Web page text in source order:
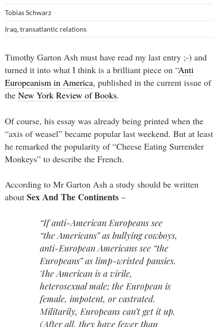
Tobias Schwarz
Iraq,transatlantic relations
Timothy Garton Ash must have read my last entry ;-) and
turned it into what I think is a brilliant piece on “Anti
Europeanism in America, published in the current issue of
the New York Review of Books.
Of course, his essay was already being printed when the
“axis of weasel” became popular last weekend. But at least
he remarked the popularity of “Cheese Eating Surrender
Monkeys” to describe the French.
According to Mr Garton Ash a study should be written
about Sex And The Continents –
“If anti-American Europeans see
“the Americans” as bullying cowboys,
anti-European Americans see “the
Europeans” as limp-wristed pansies.
The American is a virile,
heterosexual male; the European is
female, impotent, or castrated.
Militarily, Europeans can’t get it up.
(After all, they have fewer than